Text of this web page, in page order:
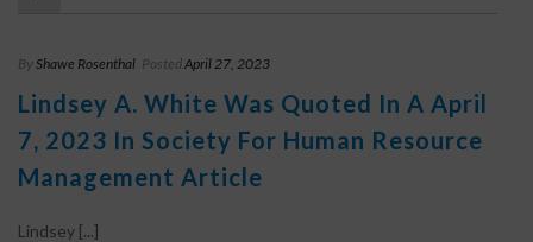
By Shawe Rosenthal PostedApril 27, 2023
Lindsey A. White Was Quoted In A April
7, 2023 In Society For Human Resource
Management Article
Lindsey [...]